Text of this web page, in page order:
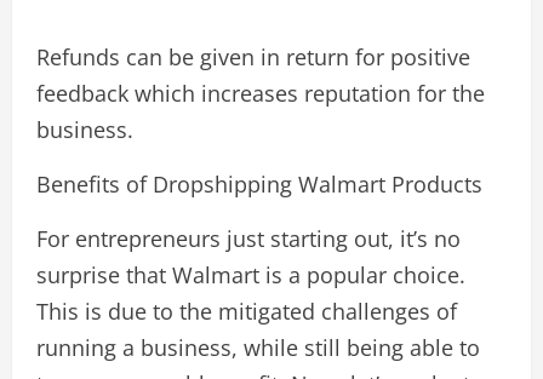
Refunds can be given in return for positive
feedback which increases reputation for the
business.
Benefits of Dropshipping Walmart Products
For entrepreneurs just starting out, it’s no
surprise that Walmart is a popular choice.
This is due to the mitigated challenges of
running a business, while still being able to